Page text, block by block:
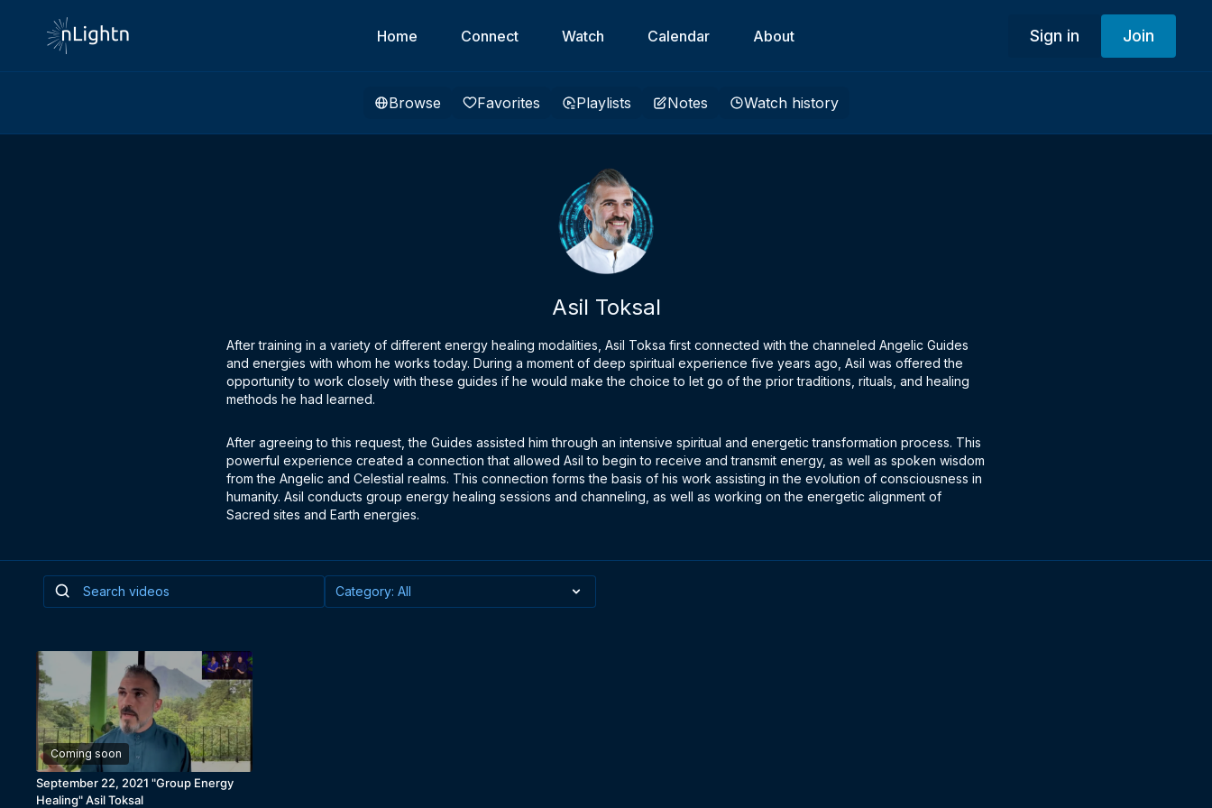
Home Connect Watch Calendar About Sign in Join
Browse Favorites Playlists Notes Watch history
Asil Toksal
After training in a variety of different energy healing modalities, Asil Toksa first connected with the channeled Angelic Guides
and energies with whom he works today. During a moment of deep spiritual experience five years ago, Asil was offered the
opportunity to work closely with these guides if he would make the choice to let go of the prior traditions, rituals, and healing
methods he had learned.
After agreeing to this request, the Guides assisted him through an intensive spiritual and energetic transformation process. This
powerful experience created a connection that allowed Asil to begin to receive and transmit energy, as well as spoken wisdom
from the Angelic and Celestial realms. This connection forms the basis of his work assisting in the evolution of consciousness in
humanity. Asil conducts group energy healing sessions and channeling, as well as working on the energetic alignment of
Sacred sites and Earth energies.
Coming soon
September 22, 2021 "Group Energy
Healing" Asil Toksal